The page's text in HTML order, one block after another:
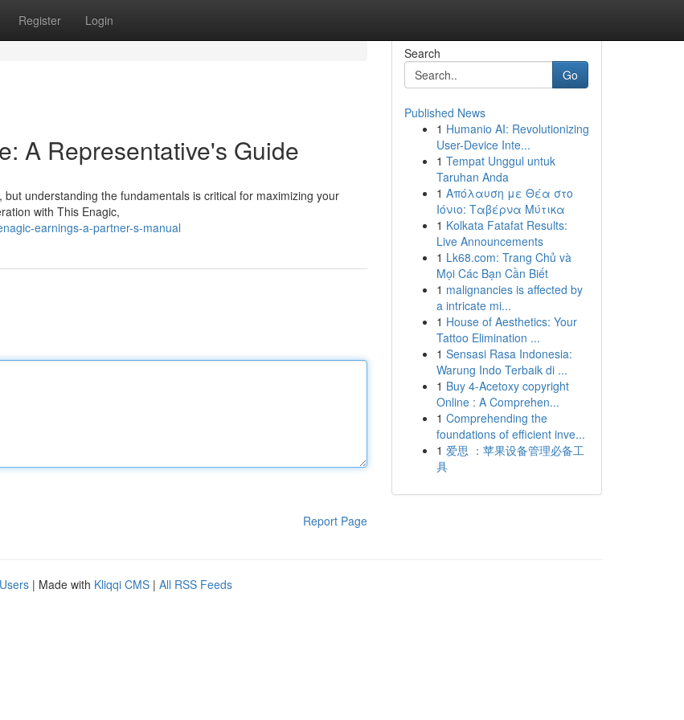
Register Login
A Representative's Guide
understanding the fundamentals is critical for maximizing your
with This Enagic,
earnings-a-partner-s-manual
Report Page
Search
Go
Published News
1 Humanio AI: Revolutionizing
User-Device Inte...
1 Tempat Unggul untuk
Taruhan Anda
1 Απόλαυση με Θέα στο
Ιόνιο: Ταβέρνα Μύτικα
1 Kolkata Fatafat Results:
Live Announcements
1 Lk68.com: Trang Chủ và
Mọi Các Bạn Cần Biết
1 malignancies is affected by
a intricate mi...
1 House of Aesthetics: Your
Tattoo Elimination ...
1 Sensasi Rasa Indonesia:
Warung Indo Terbaik di ...
1 Buy 4-Acetoxy copyright
Online : A Comprehen...
1 Comprehending the
foundations of efficient inve...
1 爱思 ：苹果设备管理必备工
具
| Made with Kliqqi CMS | All RSS Feeds